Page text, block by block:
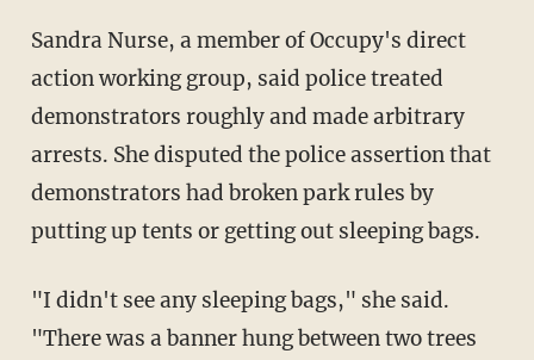
Sandra Nurse, a member of Occupy's direct
action working group, said police treated
demonstrators roughly and made arbitrary
arrests. She disputed the police assertion that
demonstrators had broken park rules by
putting up tents or getting out sleeping bags.
"I didn't see any sleeping bags," she said.
"There was a banner hung between two trees